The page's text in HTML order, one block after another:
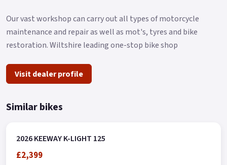
Our vast workshop can carry out all types of motorcycle
maintenance and repair as well as mot's, tyres and bike
restoration. Wiltshire leading one-stop bike shop
Visit dealer profile
Similar bikes
2026 KEEWAY K-LIGHT 125
£2,399